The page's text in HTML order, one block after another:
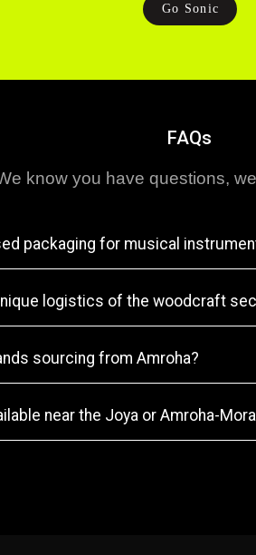
Go Sonic
FAQs
know you have questions,
packaging for musical
logistics of the woodcraft
sourcing from Amroha?
near the Joya or Amroha-